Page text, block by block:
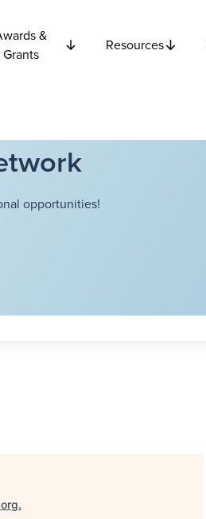
&
Grants
Resources
opportunities!
.